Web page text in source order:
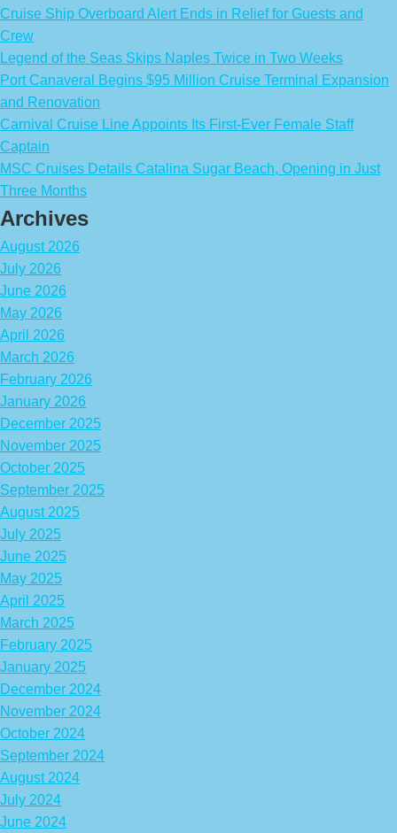
Cruise Ship Overboard Alert Ends in Relief for Guests and
Crew
Legend of the Seas Skips Naples Twice in Two Weeks
Port Canaveral Begins $95 Million Cruise Terminal Expansion
and Renovation
Carnival Cruise Line Appoints Its First-Ever Female Staff
Captain
MSC Cruises Details Catalina Sugar Beach, Opening in Just
Three Months
Archives
August 2026
July 2026
June 2026
May 2026
April 2026
March 2026
February 2026
January 2026
December 2025
November 2025
October 2025
September 2025
August 2025
July 2025
June 2025
May 2025
April 2025
March 2025
February 2025
January 2025
December 2024
November 2024
October 2024
September 2024
August 2024
July 2024
June 2024